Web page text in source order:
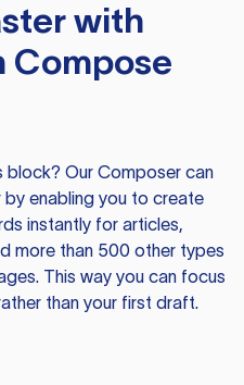
with
Compose
block? Our Composer can
enabling you to create
instantly for articles,
more than 500 other types
This way you can focus
than your first draft.